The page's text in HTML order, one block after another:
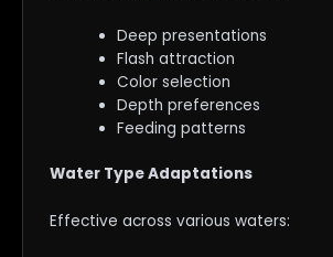
Deep presentations
Flash attraction
Color selection
Depth preferences
Feeding patterns
Water Type Adaptations
Effective across various waters: